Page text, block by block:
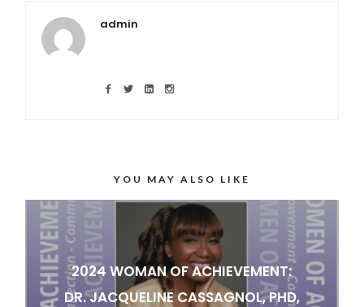
admin
YOU MAY ALSO LIKE
2024 WOMAN OF ACHIEVEMENT:
DR. JACQUELINE CASSAGNOL, PHD,